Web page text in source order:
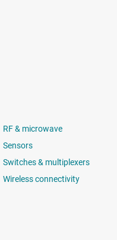
RF & microwave
Sensors
Switches & multiplexers
Wireless connectivity